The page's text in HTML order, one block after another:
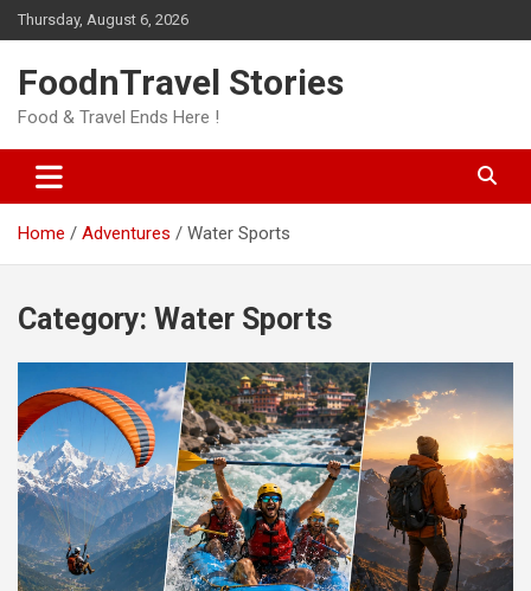
Skip
to
Thursday, August 6, 2026
FoodnTravel Stories
Food & Travel Ends Here !
Home Adventures Water Sports
Category: Water Sports